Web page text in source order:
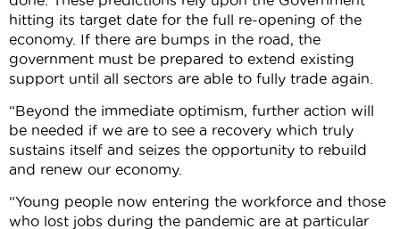
hitting its target date for the full re-opening of the
economy. If there are bumps in the road, the
government must be prepared to extend existing
support until all sectors are able to fully trade again.
“Beyond the immediate optimism, further action will
be needed if we are to see a recovery which truly
sustains itself and seizes the opportunity to rebuild
and renew our economy.
“Young people now entering the workforce and those
who lost jobs during the pandemic are at particular